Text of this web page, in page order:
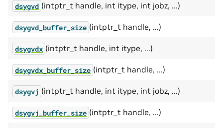
dsygvd (intptr_t handle, int itype, int jobz, ...)
dsygvd_buffer_size (intptr_t handle, ...)
dsygvdx (intptr_t handle, int itype, ...)
dsygvdx_buffer_size (intptr_t handle, ...)
dsygvj (intptr_t handle, int itype, int jobz, ...)
dsygvj_buffer_size (intptr_t handle, ...)